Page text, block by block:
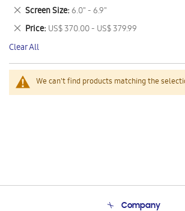
We can't find products matching the
This
Item
Screen Size 6.0" - 6.9"
Remove
This
Item
Price US$ 370.00 - US$ 379.99
Remove
This
Item
Clear All
Company